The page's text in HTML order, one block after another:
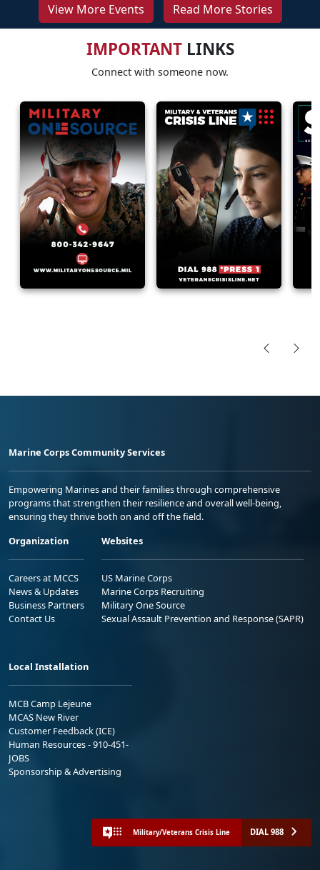
View More Events Read More Stories
IMPORTANTLINKS
Connect with someone now.
Marine Corps Community Services
Empowering Marines and their families through comprehensive
programs that strengthen their resilience and overall well-being,
ensuring they thrive both on and off the field.
Organization
Careers at MCCS
News & Updates
Business Partners
Contact Us
Websites
US Marine Corps
Marine Corps Recruiting
Military One Source
Sexual Assault Prevention and Response (SAPR)
Local Installation
MCB Camp Lejeune
MCAS New River
Customer Feedback (ICE)
Human Resources - 910-451-
JOBS
Sponsorship & Advertising
Military/Veterans Crisis Line DIAL 988